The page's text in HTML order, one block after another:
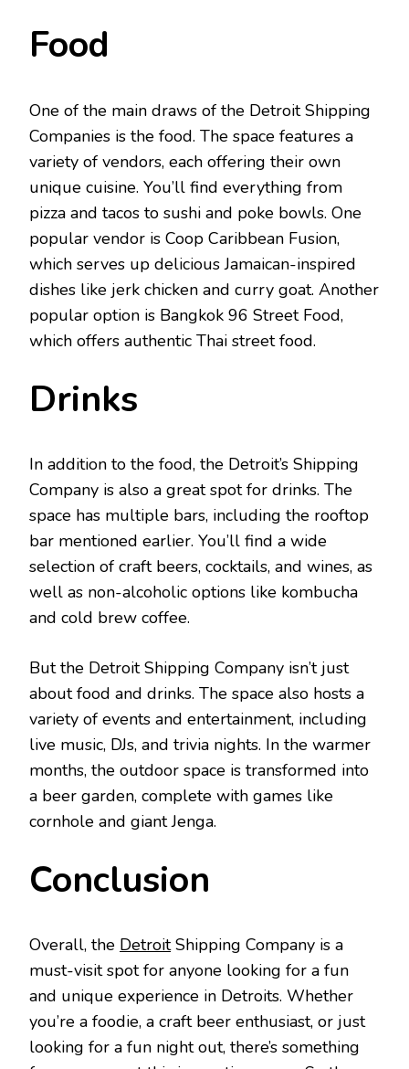
Food
One of the main draws of the Detroit Shipping
Companies is the food. The space features a
variety of vendors, each offering their own
unique cuisine. You’ll find everything from
pizza and tacos to sushi and poke bowls. One
popular vendor is Coop Caribbean Fusion,
which serves up delicious Jamaican-inspired
dishes like jerk chicken and curry goat. Another
popular option is Bangkok 96 Street Food,
which offers authentic Thai street food.
Drinks
In addition to the food, the Detroit’s Shipping
Company is also a great spot for drinks. The
space has multiple bars, including the rooftop
bar mentioned earlier. You’ll find a wide
selection of craft beers, cocktails, and wines, as
well as non-alcoholic options like kombucha
and cold brew coffee.
But the Detroit Shipping Company isn’t just
about food and drinks. The space also hosts a
variety of events and entertainment, including
live music, DJs, and trivia nights. In the warmer
months, the outdoor space is transformed into
a beer garden, complete with games like
cornhole and giant Jenga.
Conclusion
Overall, the DetroitShipping Company is a
must-visit spot for anyone looking for a fun
and unique experience in Detroits. Whether
you’re a foodie, a craft beer enthusiast, or just
looking for a fun night out, there’s something